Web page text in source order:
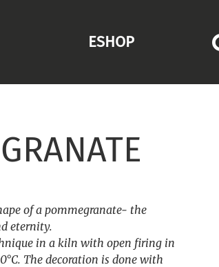
ESHOP
of a pommegranate- the
eternity.
in a kiln with open firing in
The decoration is done with